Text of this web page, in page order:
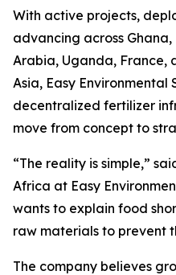
With active projects,
advancing across
Arabia, Uganda, France,
Asia, Easy Environmental
decentralized fertilizer
move from concept to
“The reality is simple,”
Africa at Easy
wants to explain food
raw materials to prevent
The company believes